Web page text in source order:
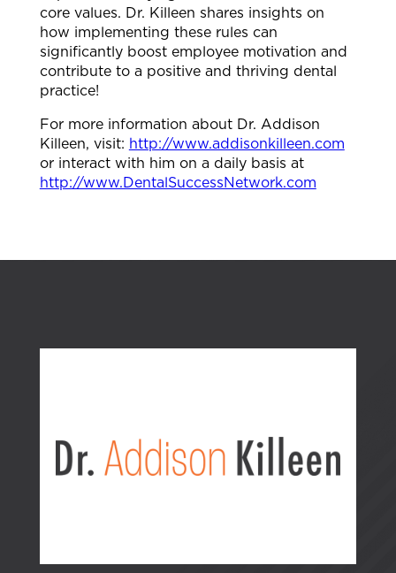
core values. Dr. Killeen shares insights on
how implementing these rules can
significantly boost employee motivation and
contribute to a positive and thriving dental
practice!
For more information about Dr. Addison
Killeen, visit: http://www.addisonkilleen.com
or interact with him on a daily basis at
http://www.DentalSuccessNetwork.com